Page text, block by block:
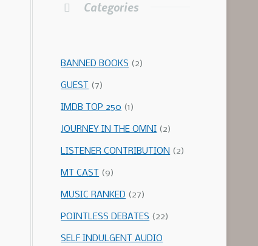
Categories
BANNED BOOKS (2)
GUEST (7)
IMDB TOP 250 (1)
JOURNEY IN THE OMNI (2)
LISTENER CONTRIBUTION (2)
MT CAST (9)
MUSIC RANKED (27)
POINTLESS DEBATES (22)
SELF INDULGENT AUDIO